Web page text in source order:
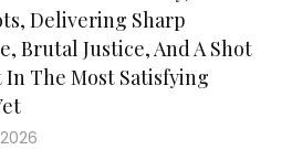
Delivering Sharp
Brutal Justice, And A Shot
In The Most Satisfying